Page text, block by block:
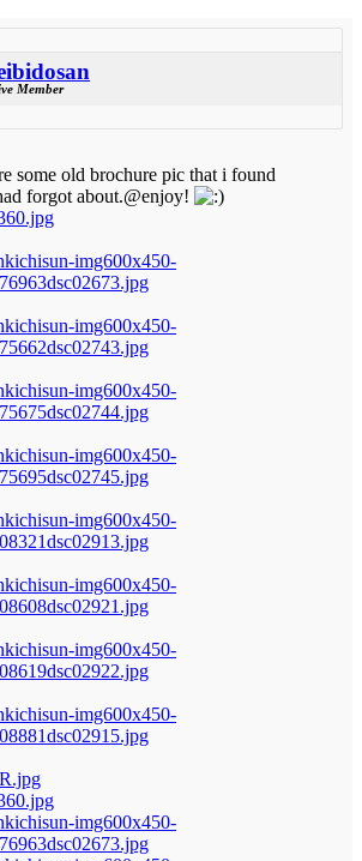
Member
some old brochure pic that i found
forgot about.@enjoy!